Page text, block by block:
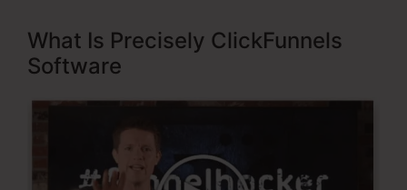
What Is Precisely ClickFunnels
Software